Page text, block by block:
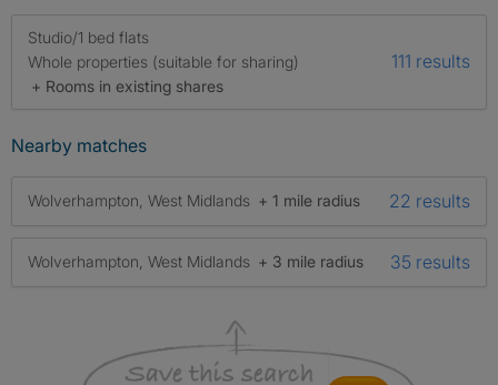
Studio/1 bed flats
Whole properties (suitable for sharing)
+ Rooms in existing shares
111 results
Nearby matches
Wolverhampton, West Midlands + 1 mile radius 22 results
Wolverhampton, West Midlands + 3 mile radius 35 results